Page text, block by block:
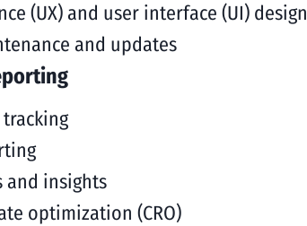
(UX) and user interface (UI) design
and updates
and insights
optimization (CRO)